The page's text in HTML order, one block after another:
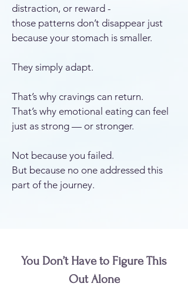
distraction, or reward -
those patterns don’t disappear just
because your stomach is smaller.
They simply adapt.
That’s why cravings can return.
That’s why emotional eating can feel
just as strong — or stronger.
Not because you failed.
But because no one addressed this
part of the journey.
You Don’t Have to Figure This
Out Alone